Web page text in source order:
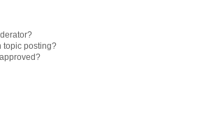
topic posting?